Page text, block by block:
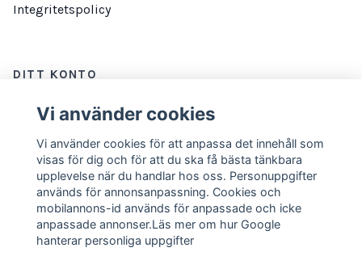
Integritetspolicy
DITT KONTO
Logga in
NYHETSBREV
E-postadress
Prenumerera
Vi använder cookies
Vi använder cookies för att anpassa det innehåll som
visas för dig och för att du ska få bästa tänkbara
upplevelse när du handlar hos oss. Personuppgifter
används för annonsanpassning. Cookies och
mobilannons-id används för anpassade och icke
anpassade annonser.Läs mer om hur Google
hanterar personliga uppgifter